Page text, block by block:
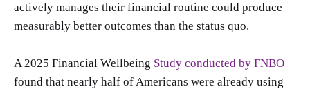
actively manages their financial routine could produce
measurably better outcomes than the status quo.
A 2025 Financial Wellbeing Study conducted by FNBO
found that nearly half of Americans were already using